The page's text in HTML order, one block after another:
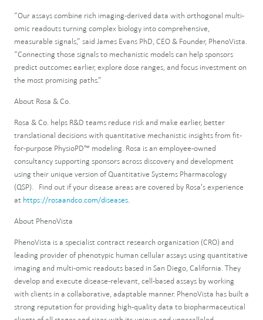
“Our assays combine rich imaging-derived data with orthogonal multi-
omic readouts turning complex biology into comprehensive,
measurable signals,” said James Evans PhD, CEO & Founder, PhenoVista.
“Connecting those signals to mechanistic models can help sponsors
predict outcomes earlier, explore dose ranges, and focus investment on
the most promising paths.”
About Rosa & Co.
Rosa & Co. helps R&D teams reduce risk and make earlier, better
translational decisions with quantitative mechanistic insights from fit-
for-purpose PhysioPD™ modeling. Rosa is an employee-owned
consultancy supporting sponsors across discovery and development
using their unique version of Quantitative Systems Pharmacology
(QSP). Find out if your disease areas are covered by Rosa's experience
at https://rosaandco.com/diseases
About PhenoVista
PhenoVista is a specialist contract research organization (CRO) and
leading provider of phenotypic human cellular assays using quantitative
imaging and multi-omic readouts based in San Diego, California. They
develop and execute disease-relevant, cell-based assays by working
with clients in a collaborative, adaptable manner. PhenoVista has built a
strong reputation for providing high-quality data to biopharmaceutical